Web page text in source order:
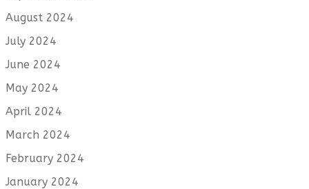
August 2024
July 2024
June 2024
May 2024
April 2024
March 2024
February 2024
January 2024